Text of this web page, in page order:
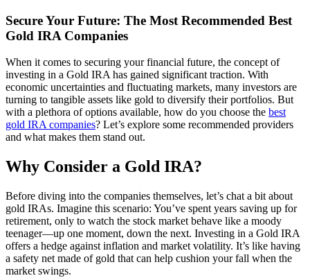
Secure Your Future: The Most Recommended Best
Gold IRA Companies
When it comes to securing your financial future, the concept of
investing in a Gold IRA has gained significant traction. With
economic uncertainties and fluctuating markets, many investors are
turning to tangible assets like gold to diversify their portfolios. But
with a plethora of options available, how do you choose the best
gold IRA companies? Let’s explore some recommended providers
and what makes them stand out.
Why Consider a Gold IRA?
Before diving into the companies themselves, let’s chat a bit about
gold IRAs. Imagine this scenario: You’ve spent years saving up for
retirement, only to watch the stock market behave like a moody
teenager—up one moment, down the next. Investing in a Gold IRA
offers a hedge against inflation and market volatility. It’s like having
a safety net made of gold that can help cushion your fall when the
market swings.